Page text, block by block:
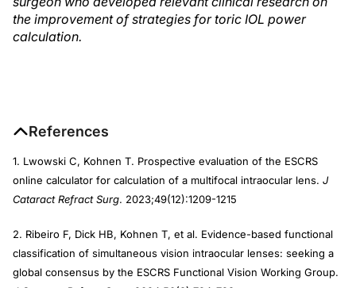
the improvement of strategies for toric IOL power
calculation.
References
1. Lwowski C, Kohnen T. Prospective evaluation of the ESCRS
online calculator for calculation of a multifocal intraocular lens. J
Cataract Refract Surg. 2023;49(12):1209-1215
2. Ribeiro F, Dick HB, Kohnen T, et al. Evidence-based functional
classification of simultaneous vision intraocular lenses: seeking a
global consensus by the ESCRS Functional Vision Working Group.